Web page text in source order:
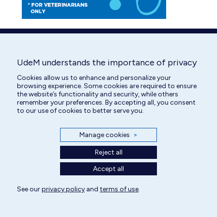
UdeM understands the importance of privacy
Cookies allow us to enhance and personalize your
browsing experience. Some cookies are required to ensure
the website’s functionality and security, while others
remember your preferences. By accepting all, you consent
to our use of cookies to better serve you.
Manage cookies >
Reject all
Accept all
See ourprivacy policy and terms of use.